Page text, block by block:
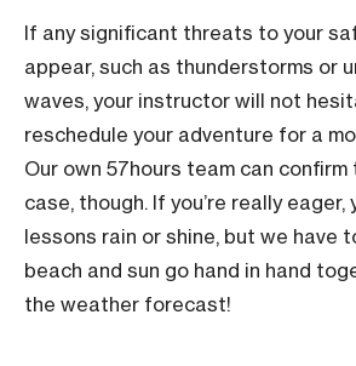
If any significant threats to your
appear, such as thunderstorms or
waves, your instructor will not
reschedule your adventure for a
Our own 57hours team can confirm
case, though. If you’re really eager,
lessons rain or shine, but we have
beach and sun go hand in hand
the weather forecast!